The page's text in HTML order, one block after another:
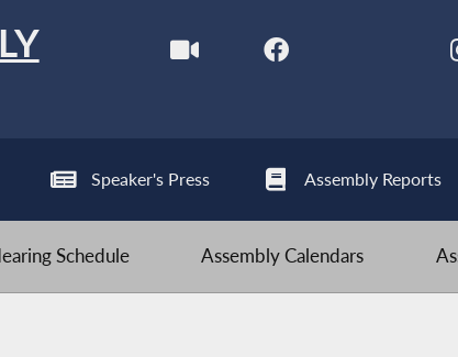
Speaker's Press Assembly Reports
Schedule Assembly Calendars